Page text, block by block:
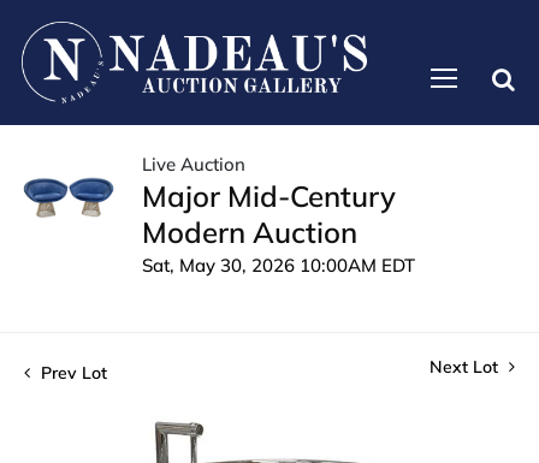
Live Auction
Major Mid-Century
Modern Auction
Sat, May 30, 2026 10:00AM EDT
Prev Lot Next Lot